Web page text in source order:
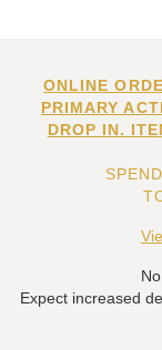
ONLINE
PRIMARY
DROP IN.
Expect increased